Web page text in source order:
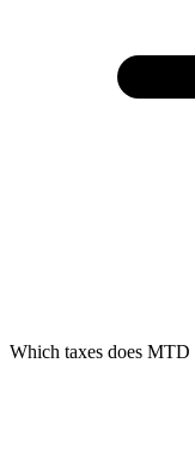
Which taxes does MTD